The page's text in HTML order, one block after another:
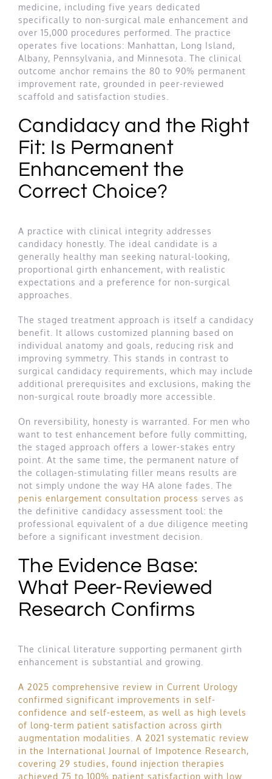
medicine, including five years dedicated
specifically to non-surgical male enhancement and
over 15,000 procedures performed. The practice
operates five locations: Manhattan, Long Island,
Albany, Pennsylvania, and Minnesota. The clinical
outcome anchor remains the 80 to 90% permanent
improvement rate, grounded in peer-reviewed
scaffold and satisfaction studies.
Candidacy and the Right
Fit: Is Permanent
Enhancement the
Correct Choice?
A practice with clinical integrity addresses
candidacy honestly. The ideal candidate is a
generally healthy man seeking natural-looking,
proportional girth enhancement, with realistic
expectations and a preference for non-surgical
approaches.
The staged treatment approach is itself a candidacy
benefit. It allows customized planning based on
individual anatomy and goals, reducing risk and
improving symmetry. This stands in contrast to
surgical candidacy requirements, which may include
additional prerequisites and exclusions, making the
non-surgical route broadly more accessible.
On reversibility, honesty is warranted. For men who
want to test enhancement before fully committing,
the staged approach offers a lower-stakes entry
point. At the same time, the permanent nature of
the collagen-stimulating filler means results are
not simply undone the way HA alone fades. The
penis enlargement consultation process serves as
the definitive candidacy assessment tool: the
professional equivalent of a due diligence meeting
before a significant investment decision.
The Evidence Base:
What Peer-Reviewed
Research Confirms
The clinical literature supporting permanent girth
enhancement is substantial and growing.
A 2025 comprehensive review in Current Urology
confirmed significant improvements in self-
confidence and self-esteem, as well as high levels
of long-term patient satisfaction across girth
augmentation modalities
A 2021 systematic review
in the International Journal of Impotence Research,
covering 29 studies, found injection therapies
achieved 75 to 100% patient satisfaction with low